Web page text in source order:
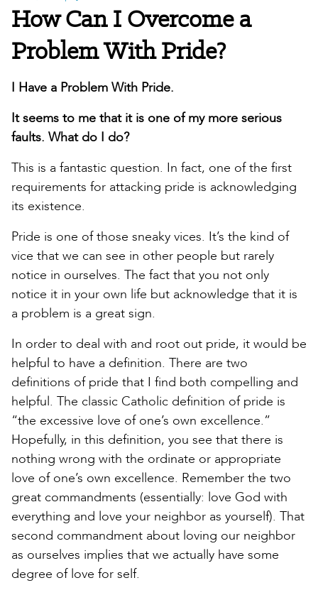
How Can I Overcome a
Problem With Pride?
I Have a Problem With Pride.
It seems to me that it is one of my more serious
faults. What do I do?
This is a fantastic question. In fact, one of the first
requirements for attacking pride is acknowledging
its existence.
Pride is one of those sneaky vices. It’s the kind of
vice that we can see in other people but rarely
notice in ourselves. The fact that you not only
notice it in your own life but acknowledge that it is
a problem is a great sign.
In order to deal with and root out pride, it would be
helpful to have a definition. There are two
definitions of pride that I find both compelling and
helpful. The classic Catholic definition of pride is
“the excessive love of one’s own excellence.”
Hopefully, in this definition, you see that there is
nothing wrong with the ordinate or appropriate
love of one’s own excellence. Remember the two
great commandments (essentially: love God with
everything and love your neighbor as yourself). That
second commandment about loving our neighbor
as ourselves implies that we actually have some
degree of love for self.